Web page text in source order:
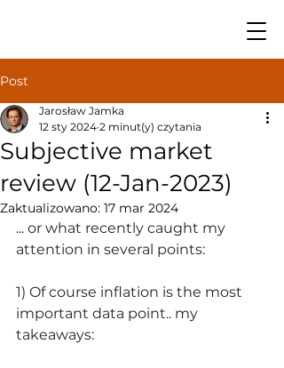
Post
Subjective market
review (12-Jan-2023)
Jarosław Jamka
12 sty 2024 2 minut(y) czytania
Zaktualizowano: 17 mar 2024
... or what recently caught my
attention in several points:
1) Of course inflation is the most
important data point.. my
takeaways: